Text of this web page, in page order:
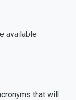
available
that will